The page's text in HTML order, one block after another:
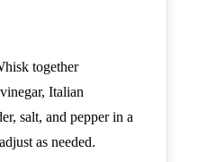
together
Italian
salt, and pepper in a
as needed.